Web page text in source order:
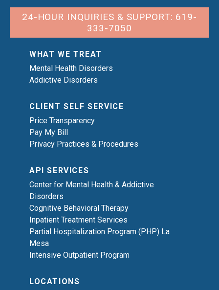
24-HOUR INQUIRIES & SUPPORT: 619-
333-7050
WHAT WE TREAT
Mental Health Disorders
Addictive Disorders
CLIENT SELF SERVICE
Price Transparency
Pay My Bill
Privacy Practices & Procedures
API SERVICES
Center for Mental Health & Addictive
Disorders
Cognitive Behavioral Therapy
Inpatient Treatment Services
Partial Hospitalization Program (PHP) La
Mesa
Intensive Outpatient Program
LOCATIONS